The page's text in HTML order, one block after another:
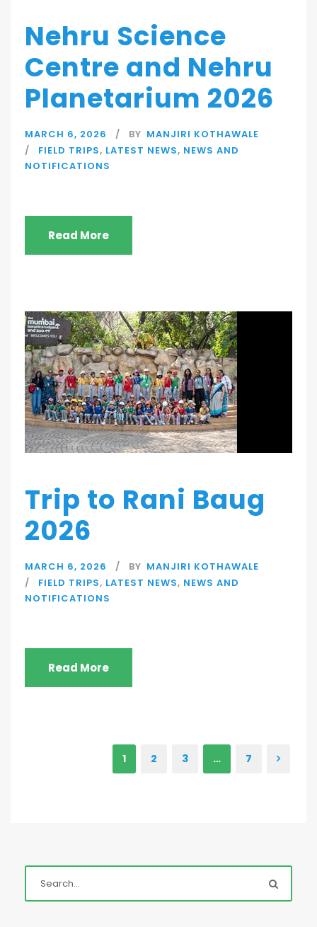
Nehru Science
Centre and Nehru
Planetarium 2026
MARCH 6, 2026 BY MANJIRI KOTHAWALE
FIELD TRIPS, LATEST NEWS, NEWS AND
NOTIFICATIONS
Read More
Trip to Rani Baug
2026
MARCH 6, 2026 BY MANJIRI KOTHAWALE
FIELD TRIPS, LATEST NEWS, NEWS AND
NOTIFICATIONS
Read More
1 2 3 … 7